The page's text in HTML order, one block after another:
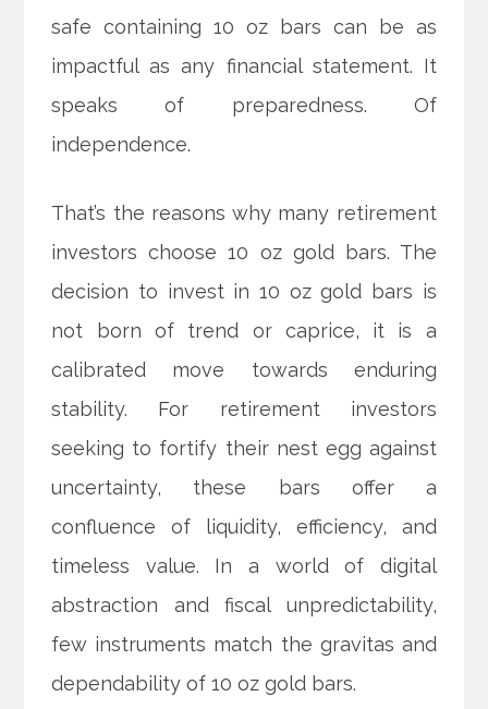
safe containing 10 oz bars can be as
impactful as any financial statement. It
speaks of preparedness. Of
independence.
That’s the reasons why many retirement
investors choose 10 oz gold bars. The
decision to invest in 10 oz gold bars is
not born of trend or caprice, it is a
calibrated move towards enduring
stability. For retirement investors
seeking to fortify their nest egg against
uncertainty, these bars offer a
confluence of liquidity, efficiency, and
timeless value. In a world of digital
abstraction and fiscal unpredictability,
few instruments match the gravitas and
dependability of 10 oz gold bars.